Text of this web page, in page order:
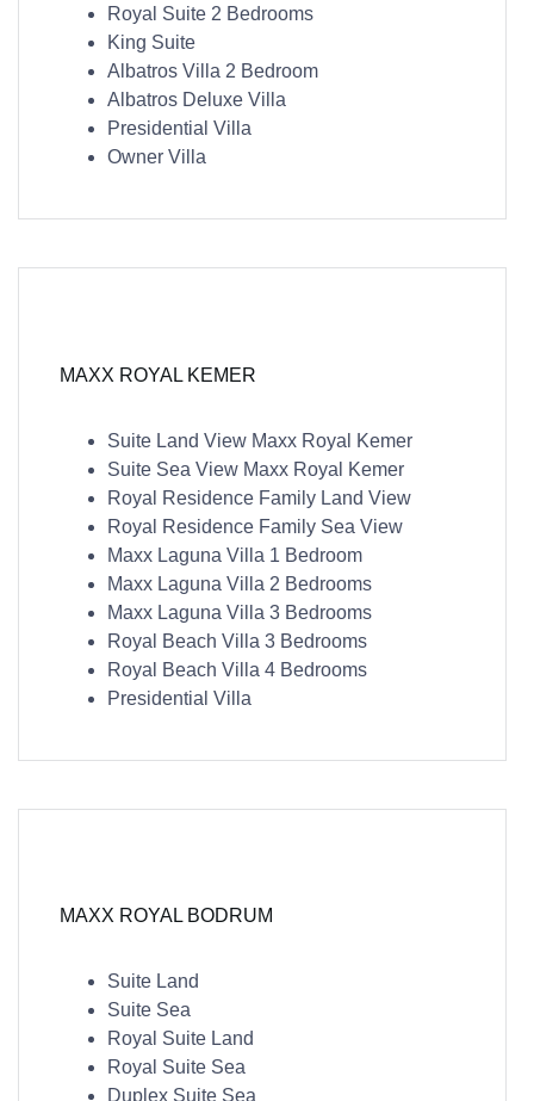
Royal Suite 2 Bedrooms
King Suite
Albatros Villa 2 Bedroom
Albatros Deluxe Villa
Presidential Villa
Owner Villa
MAXX ROYAL KEMER
Suite Land View Maxx Royal Kemer
Suite Sea View Maxx Royal Kemer
Royal Residence Family Land View
Royal Residence Family Sea View
Maxx Laguna Villa 1 Bedroom
Maxx Laguna Villa 2 Bedrooms
Maxx Laguna Villa 3 Bedrooms
Royal Beach Villa 3 Bedrooms
Royal Beach Villa 4 Bedrooms
Presidential Villa
MAXX ROYAL BODRUM
Suite Land
Suite Sea
Royal Suite Land
Royal Suite Sea
Duplex Suite Sea